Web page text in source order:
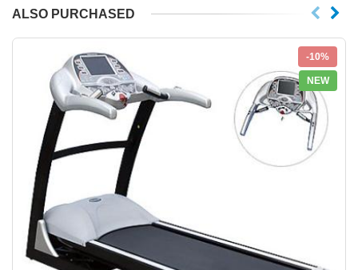
ALSO PURCHASED
-10%
NEW